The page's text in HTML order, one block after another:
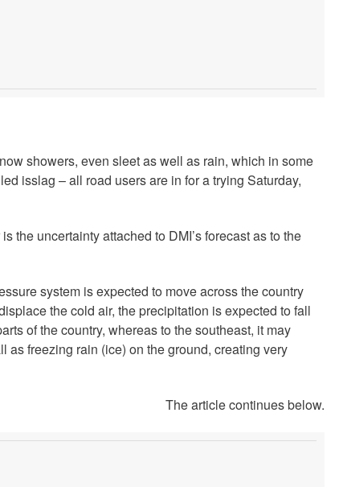
showers, even sleet as well as rain, which in some
isslag – all road users are in for a trying Saturday,
the uncertainty attached to DMI’s forecast as to the
system is expected to move across the country
the cold air, the precipitation is expected to fall
of the country, whereas to the southeast, it may
as freezing rain (ice) on the ground, creating very
The article continues below.